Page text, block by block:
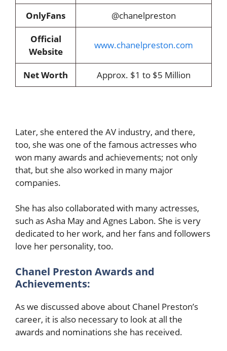
OnlyFans
@chanelpreston
Official
Website
www.chanelpreston.com
Net Worth Approx. $1 to $5 Million
Later, she entered the AV industry, and there,
too, she was one of the famous actresses who
won many awards and achievements; not only
that, but she also worked in many major
companies.
She has also collaborated with many actresses,
such as Asha May and Agnes Labon. She is very
dedicated to her work, and her fans and followers
love her personality, too.
Chanel Preston Awards and
Achievements:
As we discussed above about Chanel Preston’s
career, it is also necessary to look at all the
awards and nominations she has received.